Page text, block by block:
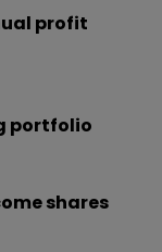
profit
portfolio
shares